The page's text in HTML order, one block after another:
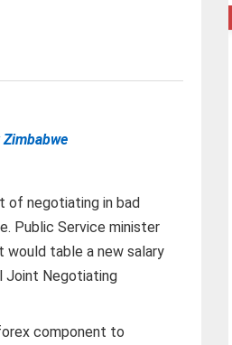
of negotiating in bad
Public Service minister
would table a new salary
Joint Negotiating
component to